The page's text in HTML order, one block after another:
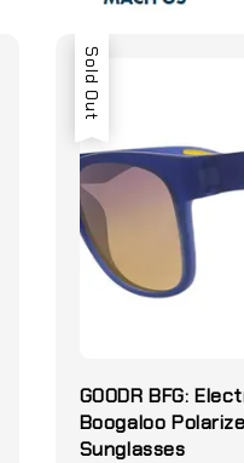
Sold Out
GOODR BFG:
Boogaloo
Sunglasses